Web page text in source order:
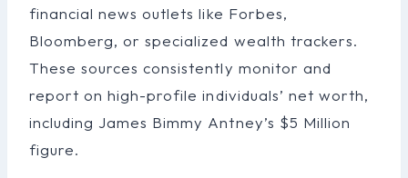
financial news outlets like Forbes,
Bloomberg, or specialized wealth trackers.
These sources consistently monitor and
report on high-profile individuals’ net worth,
including James Bimmy Antney’s $5 Million
figure.